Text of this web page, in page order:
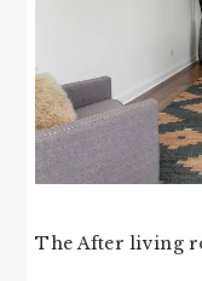
The After living